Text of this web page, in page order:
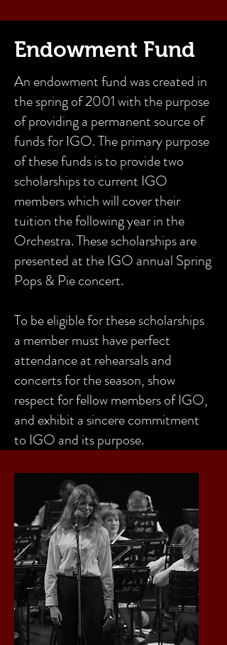
Endowment Fund
An endowment fund was created in
the spring of 2001 with the purpose
of providing a permanent source of
funds for IGO. The primary purpose
of these funds is to provide two
scholarships to current IGO
members which will cover their
tuition the following year in the
Orchestra. These scholarships are
presented at the IGO annual Spring
Pops & Pie concert.
To be eligible for these scholarships
a member must have perfect
attendance at rehearsals and
concerts for the season, show
respect for fellow members of IGO,
and exhibit a sincere commitment
to IGO and its purpose.